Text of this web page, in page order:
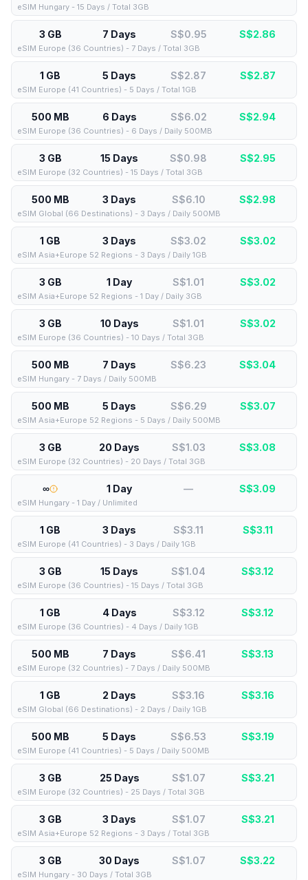
eSIM Hungary - 15 Days / Total 3GB
3 GB 7 Days S$0.95 S$2.86
eSIM Europe (36 Countries) - 7 Days / Total 3GB
1 GB 5 Days S$2.87 S$2.87
eSIM Europe (41 Countries) - 5 Days / Total 1GB
500 MB 6 Days S$6.02 S$2.94
eSIM Europe (36 Countries) - 6 Days / Daily 500MB
3 GB 15 Days S$0.98 S$2.95
eSIM Europe (32 Countries) - 15 Days / Total 3GB
500 MB 3 Days S$6.10 S$2.98
eSIM Global (66 Destinations) - 3 Days / Daily 500MB
1 GB 3 Days S$3.02 S$3.02
eSIM Asia+Europe 52 Regions - 3 Days / Daily 1GB
3 GB 1 Day S$1.01 S$3.02
eSIM Asia+Europe 52 Regions - 1 Day / Daily 3GB
3 GB 10 Days S$1.01 S$3.02
eSIM Europe (36 Countries) - 10 Days / Total 3GB
500 MB 7 Days S$6.23 S$3.04
eSIM Hungary - 7 Days / Daily 500MB
500 MB 5 Days S$6.29 S$3.07
eSIM Asia+Europe 52 Regions - 5 Days / Daily 500MB
3 GB 20 Days S$1.03 S$3.08
eSIM Europe (32 Countries) - 20 Days / Total 3GB
∞ 1 Day — S$3.09
eSIM Hungary - 1 Day / Unlimited
1 GB 3 Days S$3.11 S$3.11
eSIM Europe (41 Countries) - 3 Days / Daily 1GB
3 GB 15 Days S$1.04 S$3.12
eSIM Europe (36 Countries) - 15 Days / Total 3GB
1 GB 4 Days S$3.12 S$3.12
eSIM Europe (36 Countries) - 4 Days / Daily 1GB
500 MB 7 Days S$6.41 S$3.13
eSIM Europe (32 Countries) - 7 Days / Daily 500MB
1 GB 2 Days S$3.16 S$3.16
eSIM Global (66 Destinations) - 2 Days / Daily 1GB
500 MB 5 Days S$6.53 S$3.19
eSIM Europe (41 Countries) - 5 Days / Daily 500MB
3 GB 25 Days S$1.07 S$3.21
eSIM Europe (32 Countries) - 25 Days / Total 3GB
3 GB 3 Days S$1.07 S$3.21
eSIM Asia+Europe 52 Regions - 3 Days / Total 3GB
3 GB 30 Days S$1.07 S$3.22
eSIM Hungary - 30 Days / Total 3GB